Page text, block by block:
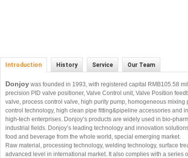
Introduction History Service Our Team
Donjoy was founded in 1993, with registered capital RMB105.58
precision PID valve positioner, Valve Control unit, Valve Position
valve, process control valve, high purity pump, homogeneous
control technology, high clean pipe fitting&pipeline accessories and
high-tech enterprises. Donjoy’s products are widely used in bio-
industrial fields. Donjoy’s leading technology and innovation
food and beverage from the whole world, special emerging market.
Raw material, processing technology, welding technology, surface
advanced level in international market. It also complies with a series